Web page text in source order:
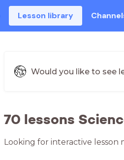
Lesson library
Would you like to see
70 lessons
Looking for interactive lesson